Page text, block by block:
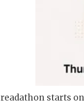
readathon starts